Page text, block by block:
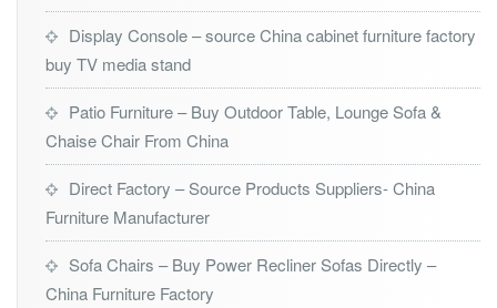
Display Console – source China cabinet furniture factory
buy TV media stand
Patio Furniture – Buy Outdoor Table, Lounge Sofa &
Chaise Chair From China
Direct Factory – Source Products Suppliers- China
Furniture Manufacturer
Sofa Chairs – Buy Power Recliner Sofas Directly –
China Furniture Factory